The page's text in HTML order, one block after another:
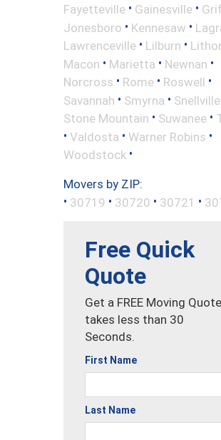
Fayetteville • Gainesville •
Jonesboro • Kennesaw •
Lawrenceville • Lilburn •
Macon • Marietta • Newnan •
Norcross • Rome • Roswell •
Savannah • Smyrna • Snellville
Stone Mountain • Suwanee •
• Valdosta • Warner Robins •
Woodstock •
Movers by ZIP:
• 30719 • 30720 • 30721 •
Free Quick
Quote
Get a FREE Moving
takes less than 30
Seconds.
First Name
Last Name